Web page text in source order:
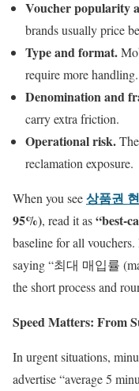
Voucher popularity
brands usually price
Type and format.
require more handling.
Denomination and
carry extra friction.
Operational risk.
reclamation exposure.
When you see상품권
95%), read it as“best-
baseline for all
saying “최대 매입률
the short process and
Speed Matters: From
In urgent situations,
advertise “average 5